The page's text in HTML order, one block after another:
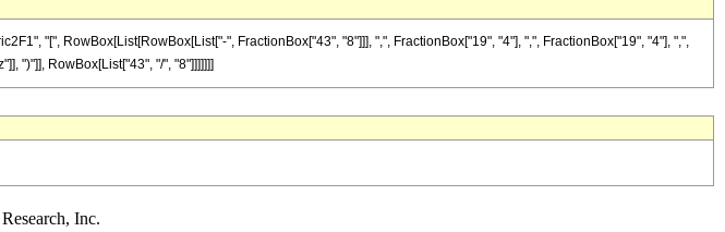
"[", RowBox[List[RowBox[List["-", FractionBox["43", "8"]]], ",", FractionBox["19", "4"], ",", FractionBox["19", "4"], ",",
")"]], RowBox[List["43", "/", "8"]]]]]]]